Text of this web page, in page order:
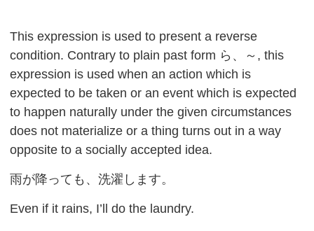
This expression is used to present a reverse
condition. Contrary to plain past form ら、～, this
expression is used when an action which is
expected to be taken or an event which is expected
to happen naturally under the given circumstances
does not materialize or a thing turns out in a way
opposite to a socially accepted idea.
雨が降っても、洗濯します。
Even if it rains, I’ll do the laundry.